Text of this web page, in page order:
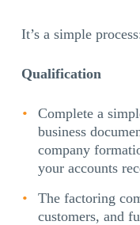
It’s a simple
Qualification
Complete a
business
company
your accounts
The factoring
customers, and